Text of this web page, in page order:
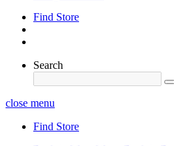
Find Store
Search
close menu
Find Store